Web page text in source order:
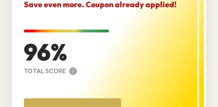
Save even more. Coupon already applied!
96
TOTAL SCORE i